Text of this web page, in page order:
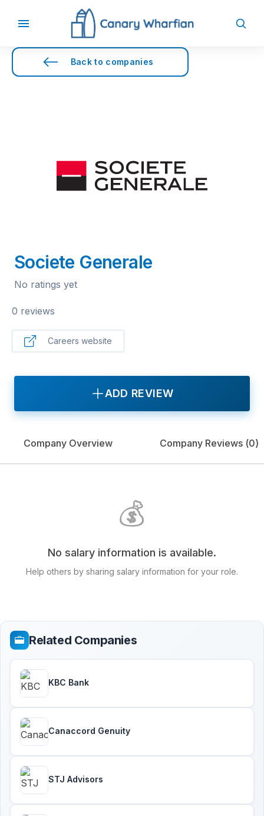
Back to companies
Societe Generale
No ratings yet
0 reviews
Careers website
ADD REVIEW
Company Overview Company Reviews (0)
💰
No salary information is available.
Help others by sharing salary information for your role.
Related Companies
KBC Bank
Canaccord Genuity
STJ Advisors